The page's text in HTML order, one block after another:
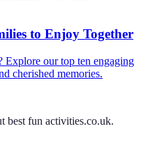
to Enjoy Together
our top ten engaging
cherished memories.
best fun activities.co.uk.